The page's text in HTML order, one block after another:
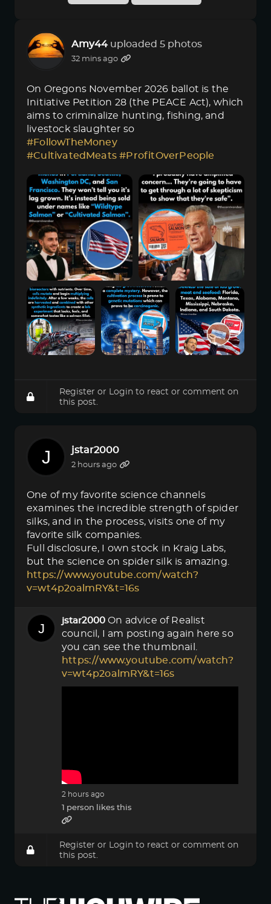
Amy44 uploaded 5 photos
32 mins ago
On Oregons November 2026 ballot is the
Initiative Petition 28 (the PEACE Act), which
aims to criminalize hunting, fishing, and
livestock slaughter so
#FollowTheMoney
#CultivatedMeats #ProfitOverPeople
Register or Login to react or comment on
this post.
jstar2000
2 hours ago
One of my favorite science channels
examines the incredible strength of spider
silks, and in the process, visits one of my
favorite silk companies.
Full disclosure, I own stock in Kraig Labs,
but the science on spider silk is amazing.
https://www.youtube.com/watch?
v=wt4p2oalmRY&t=16s
jstar2000 On advice of Realist
council, I am posting again here so
you can see the thumbnail.
https://www.youtube.com/watch?
v=wt4p2oalmRY&t=16s
2 hours ago
1 person likes this
Register or Login to react or comment on
this post.